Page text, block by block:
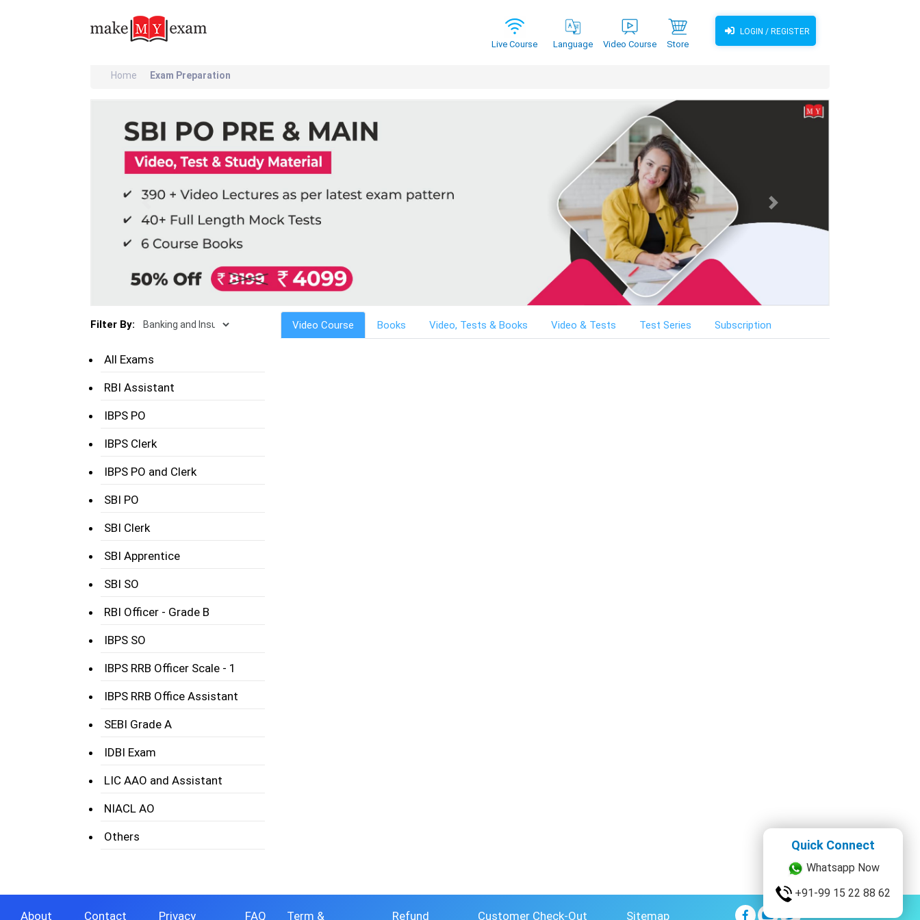
Live Course Language Video Course Store
LOGIN / REGISTER
Quick Connect
Home Exam Preparation
Next
Filter By: Video Course Books Video, Tests & Books Video & Tests Test Series Subscription
All Exams
RBI Assistant
IBPS PO
IBPS Clerk
IBPS PO and Clerk
SBI PO
SBI Clerk
SBI Apprentice
SBI SO
RBI Officer - Grade B
IBPS SO
IBPS RRB Officer Scale - 1
IBPS RRB Office Assistant
SEBI Grade A
IDBI Exam
LIC AAO and Assistant
NIACL AO
Others
About Contact Privacy FAQ Term & Refund Customer Check-Out Sitemap